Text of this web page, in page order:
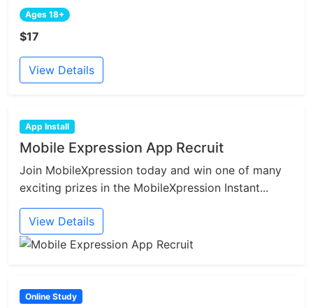
Ages 18+
$17
View Details
App Install
Mobile Expression App Recruit
Join MobileXpression today and win one of many
exciting prizes in the MobileXpression Instant...
View Details
Online Study